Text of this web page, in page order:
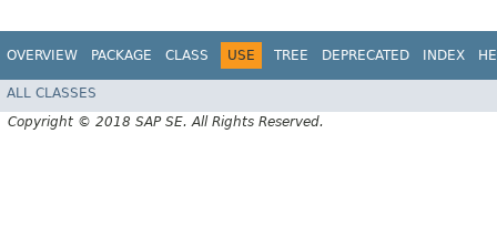
OVERVIEW PACKAGE CLASS USE TREE DEPRECATED INDEX
ALL CLASSES
Copyright © 2018 SAP SE. All Rights Reserved.